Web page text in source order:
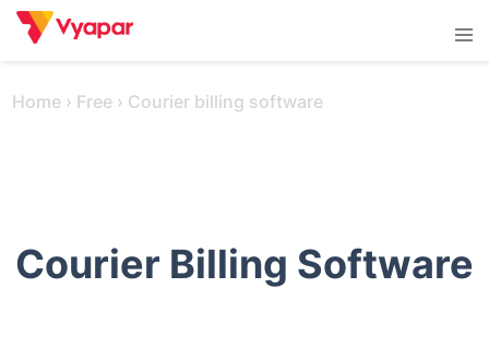
Skip
Home › Free › Courier billing software
Courier Billing Software